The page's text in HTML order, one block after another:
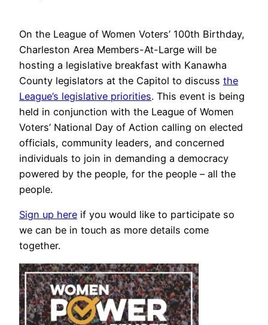
On the League of Women Voters’ 100th Birthday,
Charleston Area Members-At-Large will be
hosting a legislative breakfast with Kanawha
County legislators at the Capitol to discuss the
League’s legislative priorities. This event is being
held in conjunction with the League of Women
Voters’ National Day of Action calling on elected
officials, community leaders, and concerned
individuals to join in demanding a democracy
powered by the people, for the people – all the
people.
Sign up here if you would like to participate so
we can be in touch as more details come
together.